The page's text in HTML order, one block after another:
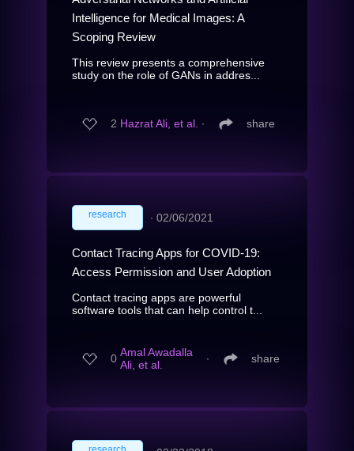
Intelligence for Medical Images: A
Scoping Review
This review presents a comprehensive
study on the role of GANs in addres...
2 Hazrat Ali, et al. ∙ share
research ∙ 02/06/2021
Contact Tracing Apps for COVID-19:
Access Permission and User Adoption
Contact tracing apps are powerful
software tools that can help control t...
0 Amal Awadalla
Ali, et al.
∙ share